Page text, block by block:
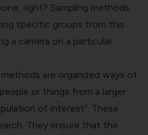
right? Sampling methods
specific groups from this
a camera on a particular
are organized ways of
or things from a larger
of interest”. These
They ensure that the